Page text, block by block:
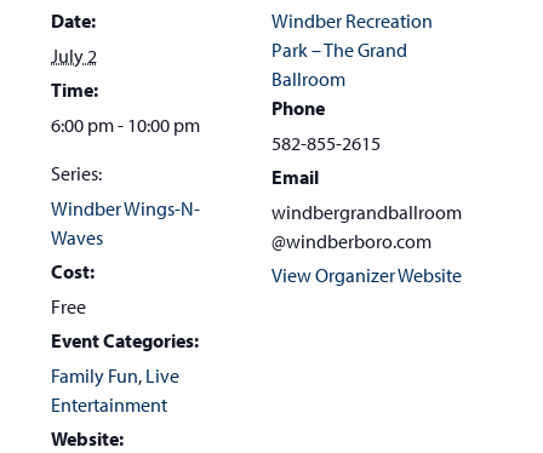
Date:
July 2
Time:
6:00 pm - 10:00 pm
Series:
Windber Wings-N-
Waves
Cost:
Free
Event Categories:
Family Fun, Live
Entertainment
Website:
Windber Recreation
Park – The Grand
Ballroom
Phone
582-855-2615
Email
windbergrandballroom
@windberboro.com
View Organizer Website